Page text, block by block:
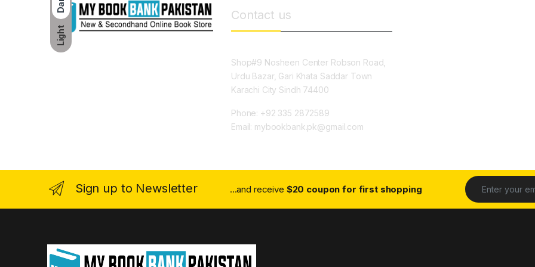
Light
Contact us
Shop#9 Nosheen Center Robson Road,
Urdu Bazar, Gari Khata Saddar Town
Karachi City Sindh 74400
Phone: +92 335 2872589
Email: mybookbank.pk@gmail.com
Sign up to Newsletter ...and receive $20 coupon for first shopping